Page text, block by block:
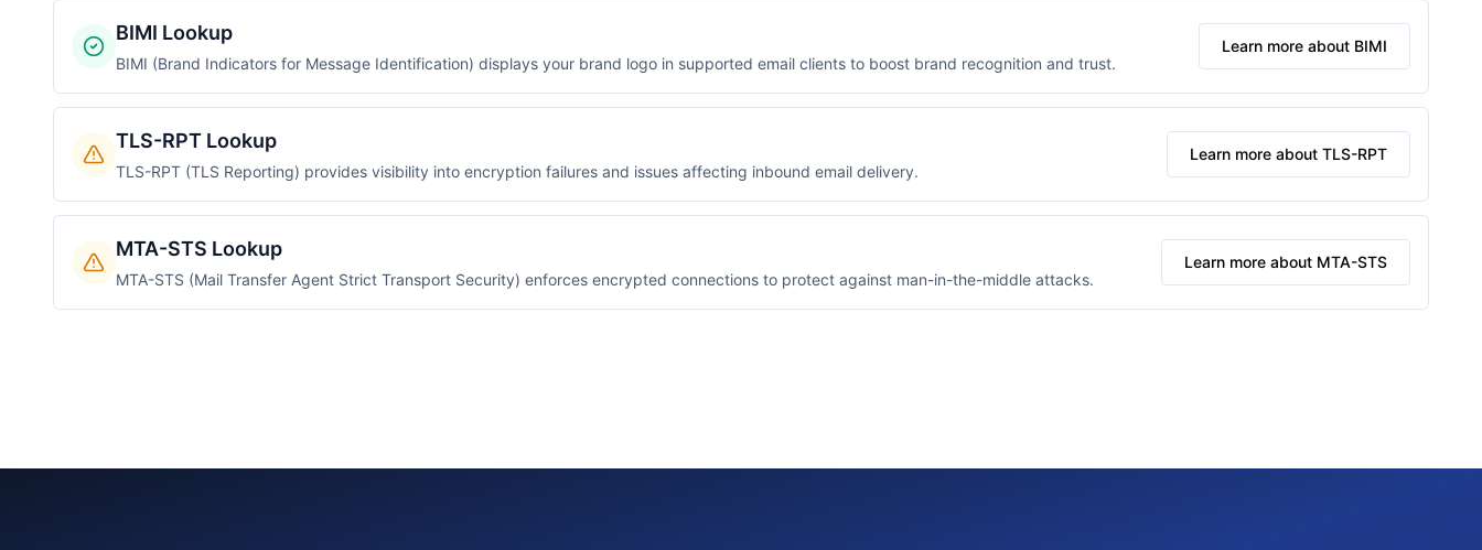
BIMI Lookup
BIMI (Brand Indicators for Message Identification) displays your brand logo in supported email clients to boost brand recognition and trust.
Learn more about BIMI
TLS-RPT Lookup
TLS-RPT (TLS Reporting) provides visibility into encryption failures and issues affecting inbound email delivery.
Learn more about TLS-RPT
MTA-STS Lookup
MTA-STS (Mail Transfer Agent Strict Transport Security) enforces encrypted connections to protect against man-in-the-middle attacks.
Learn more about MTA-STS